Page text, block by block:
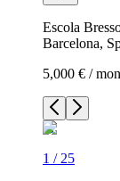
Escola
Barcelona,
5,000 € /
1 / 25